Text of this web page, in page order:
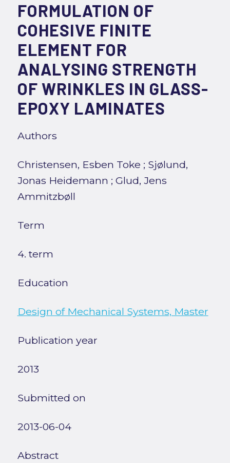
FORMULATION OF
COHESIVE FINITE
ELEMENT FOR
ANALYSING STRENGTH
OF WRINKLES IN GLASS-
EPOXY LAMINATES
Authors
Christensen, Esben Toke ; Sjølund,
Jonas Heidemann ; Glud, Jens
Ammitzbøll
Term
4. term
Education
Design of Mechanical Systems, Master
Publication year
2013
Submitted on
2013-06-04
Abstract